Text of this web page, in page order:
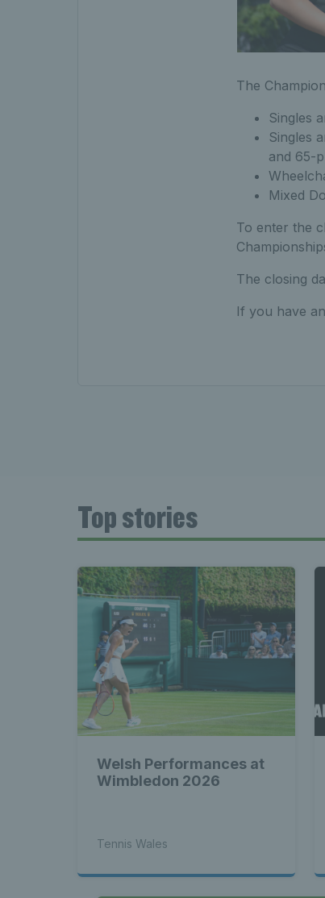
The
Singles
Singles
and 65-
Mixed
To enter the
The closing
If you have
Top stories
Welsh Performances at
Wimbledon 2026
Tennis Wales